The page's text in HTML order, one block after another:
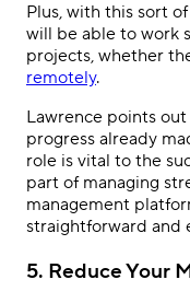
Plus, with this sort
will be able to work
projects, whether
remotely.
Lawrence points
progress already
role is vital to the
part of managing
management
straightforward and
5. Reduce Your